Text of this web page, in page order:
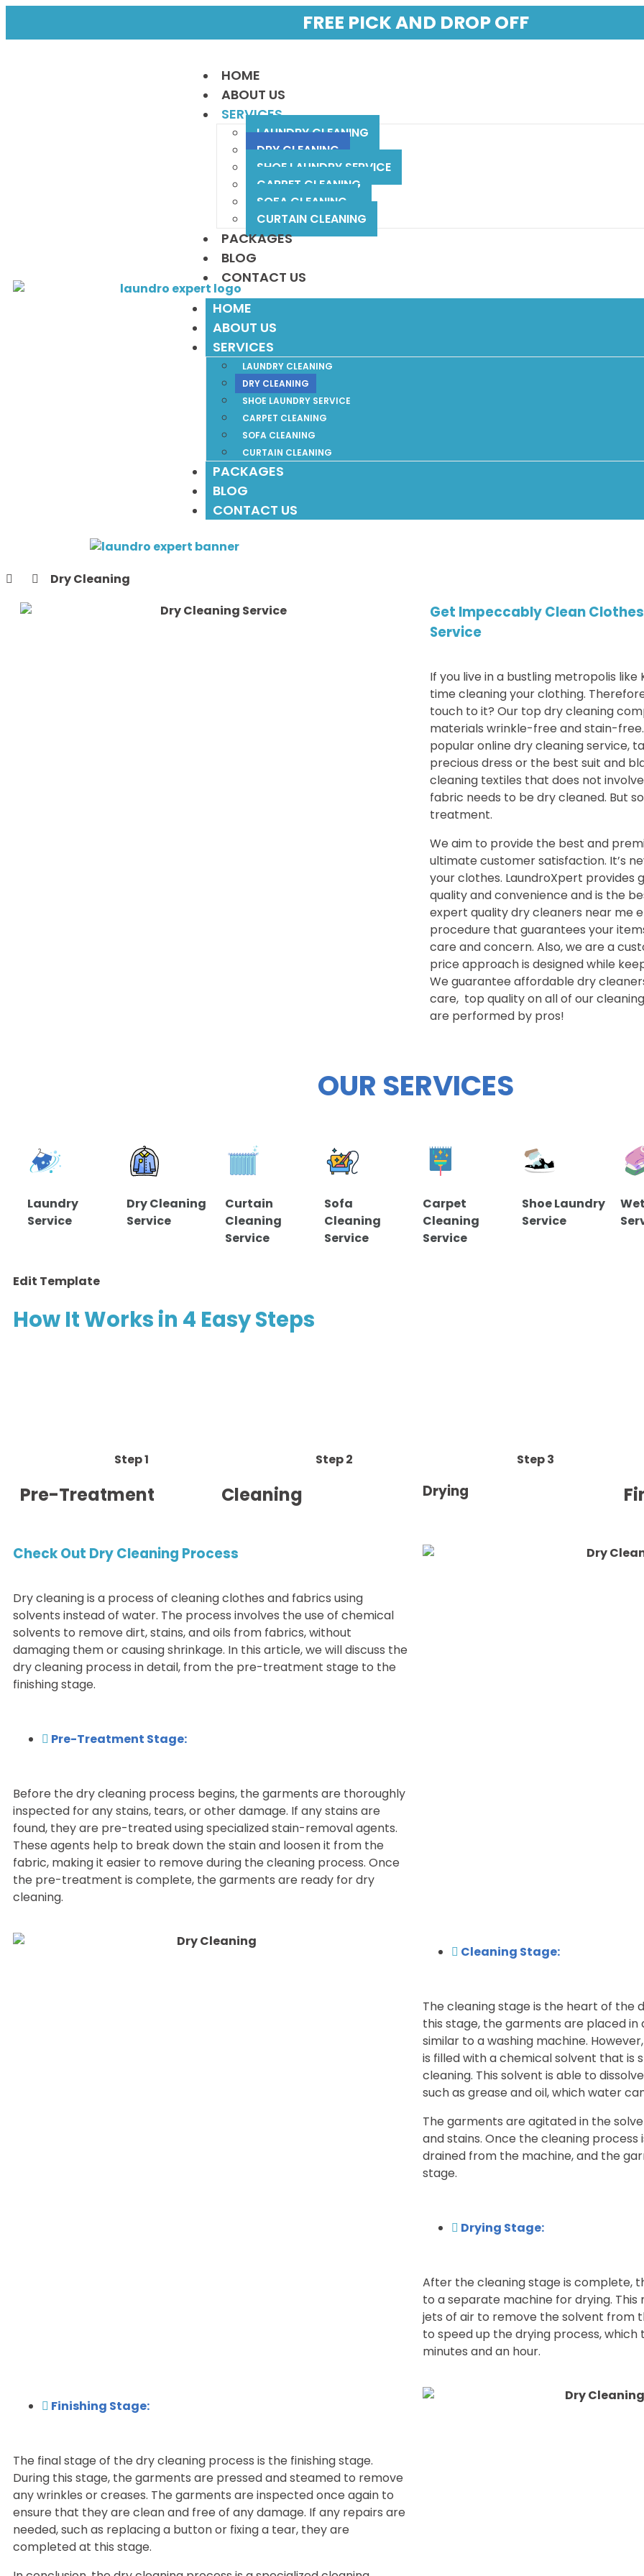
FREE PICK AND DROP OFF
HOME
ABOUT US
SERVICES
LAUNDRY CLEANING
DRY CLEANING
SHOE LAUNDRY SERVICE
CARPET CLEANING
SOFA CLEANING
CURTAIN CLEANING
PACKAGES
BLOG
CONTACT US
HOME
ABOUT US
SERVICES
LAUNDRY CLEANING
DRY CLEANING
SHOE LAUNDRY SERVICE
CARPET CLEANING
SOFA CLEANING
CURTAIN CLEANING
PACKAGES
BLOG
CONTACT US
Dry Cleaning
Get Impeccably Clean
Service
If you live in a bustling metropolis
time cleaning your clothing.
touch to it? Our top dry cleaning
materials wrinkle-free and stain-free.
popular online dry cleaning service,
precious dress or the best suit and
cleaning textiles that does not
fabric needs to be dry cleaned. But
treatment.
We aim to provide the best and
ultimate customer satisfaction. It’s
your clothes. LaundroXpert provides
quality and convenience and is the
expert quality dry cleaners near me
procedure that guarantees your
care and concern. Also, we are a
price approach is designed while
We guarantee affordable dry
care, top quality on all of our
are performed by pros!
OUR SERVICES
Laundry
Service
Dry Cleaning
Service
Curtain
Cleaning
Service
Sofa
Cleaning
Service
Carpet
Cleaning
Service
Shoe Laundry
Service
Edit Template
How It Works in 4 Easy Steps
Step 1
Pre-Treatment
Step 2
Cleaning
Step 3
Drying
Check Out Dry Cleaning Process
Dry cleaning is a process of cleaning clothes and fabrics using
solvents instead of water. The process involves the use of chemical
solvents to remove dirt, stains, and oils from fabrics, without
damaging them or causing shrinkage. In this article, we will discuss the
dry cleaning process in detail, from the pre-treatment stage to the
finishing stage.
Pre-Treatment Stage:
Before the dry cleaning process begins, the garments are thoroughly
inspected for any stains, tears, or other damage. If any stains are
found, they are pre-treated using specialized stain-removal agents.
These agents help to break down the stain and loosen it from the
fabric, making it easier to remove during the cleaning process. Once
the pre-treatment is complete, the garments are ready for dry
cleaning.
Cleaning Stage:
The cleaning stage is the heart of the
this stage, the garments are placed
similar to a washing machine.
is filled with a chemical solvent that is
cleaning. This solvent is able to
such as grease and oil, which water
The garments are agitated in the
and stains. Once the cleaning
drained from the machine, and the
stage.
Drying Stage:
After the cleaning stage is complete,
to a separate machine for drying.
jets of air to remove the solvent from
to speed up the drying process,
minutes and an hour.
Finishing Stage:
The final stage of the dry cleaning process is the finishing stage.
During this stage, the garments are pressed and steamed to remove
any wrinkles or creases. The garments are inspected once again to
ensure that they are clean and free of any damage. If any repairs are
needed, such as replacing a button or fixing a tear, they are
completed at this stage.